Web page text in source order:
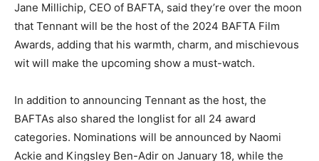
Jane Millichip, CEO of BAFTA, said they’re over the moon
that Tennant will be the host of the 2024 BAFTA Film
Awards, adding that his warmth, charm, and mischievous
wit will make the upcoming show a must-watch.
In addition to announcing Tennant as the host, the
BAFTAs also shared the longlist for all 24 award
categories. Nominations will be announced by Naomi
Ackie and Kingsley Ben-Adir on January 18, while the